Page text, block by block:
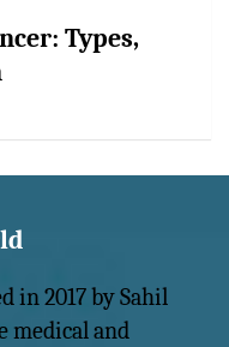
Types,
in 2017 by Sahil
medical and